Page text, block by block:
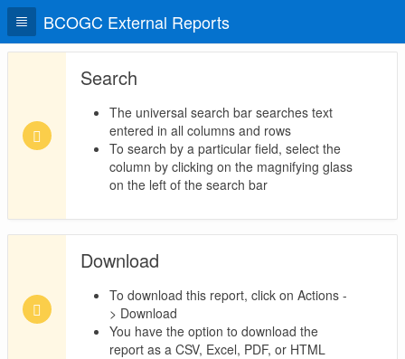
BCOGC External Reports
Search
The universal search bar searches text
entered in all columns and rows
To search by a particular field, select the
column by clicking on the magnifying glass
on the left of the search bar
Download
To download this report, click on Actions -
> Download
You have the option to download the
report as a CSV, Excel, PDF, or HTML